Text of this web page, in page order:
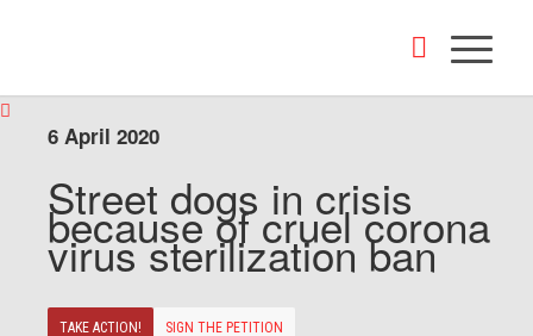
6 April 2020
Street dogs in crisis
because of cruel corona
virus sterilization ban
TAKE ACTION! SIGN THE PETITION